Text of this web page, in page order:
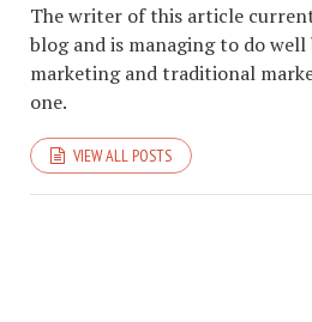
The writer of this article
blog and is managing to do
marketing and traditional
one.
VIEW ALL POSTS